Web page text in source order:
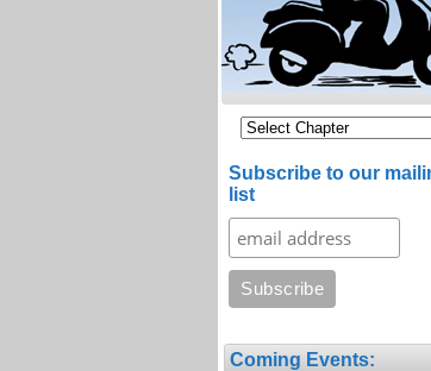
Subscribe to our
list
Coming Events: